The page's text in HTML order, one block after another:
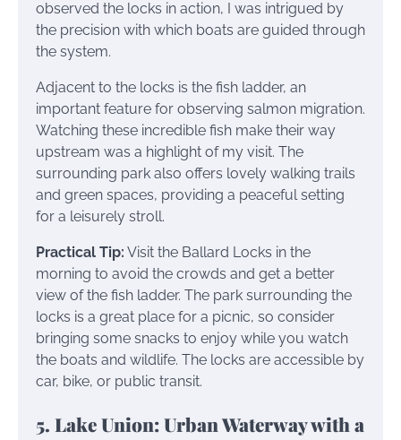
observed the locks in action, I was intrigued by
the precision with which boats are guided through
the system.
Adjacent to the locks is the fish ladder, an
important feature for observing salmon migration.
Watching these incredible fish make their way
upstream was a highlight of my visit. The
surrounding park also offers lovely walking trails
and green spaces, providing a peaceful setting
for a leisurely stroll.
Practical Tip: Visit the Ballard Locks in the
morning to avoid the crowds and get a better
view of the fish ladder. The park surrounding the
locks is a great place for a picnic, so consider
bringing some snacks to enjoy while you watch
the boats and wildlife. The locks are accessible by
car, bike, or public transit.
5. Lake Union: Urban Waterway with a